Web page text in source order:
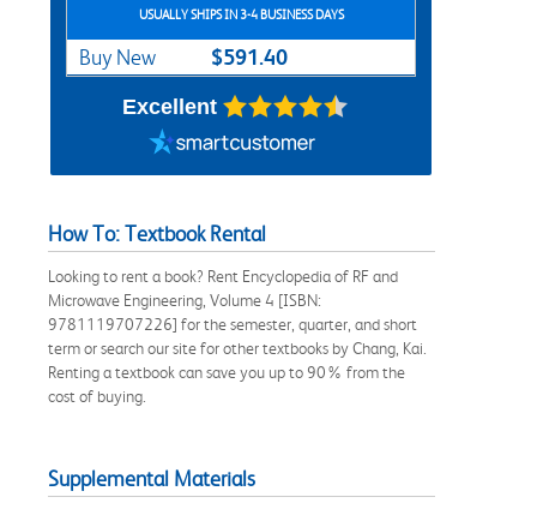
USUALLY SHIPS IN 3-4 BUSINESS DAYS
Buy New $591.40
Excellent
How To: Textbook Rental
Looking to rent a book? Rent Encyclopedia of RF and
Microwave Engineering, Volume 4 [ISBN:
9781119707226] for the semester, quarter, and short
term or search our site for other textbooks by Chang, Kai.
Renting a textbook can save you up to 90% from the
cost of buying.
Supplemental Materials